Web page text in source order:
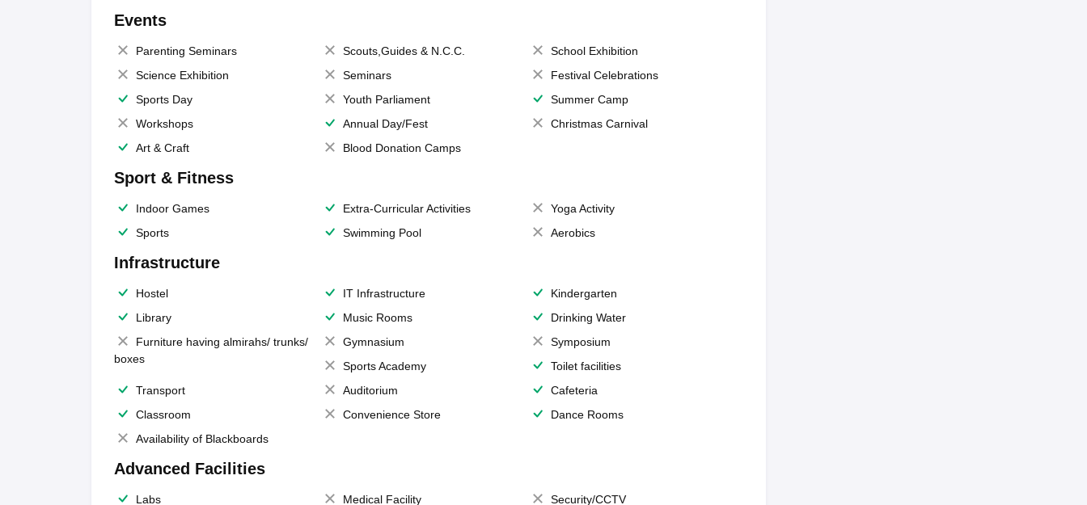
Events
Parenting Seminars Scouts,Guides & N.C.C.
School Exhibition
Science Exhibition
Seminars
Festival Celebrations
Sports Day
Youth Parliament
Summer Camp
Workshops
Annual Day/Fest
Christmas Carnival
Art & Craft
Blood Donation Camps
Sport & Fitness
Indoor Games Extra-Curricular Activities
Yoga Activity
Sports
Swimming Pool Aerobics
Infrastructure
Hostel IT Infrastructure
Kindergarten
Library
Music Rooms
Drinking Water
Furniture having almirahs/ trunks/
boxes
Gymnasium
Symposium
Sports Academy
Toilet facilities
Transport
Auditorium
Cafeteria
Classroom
Convenience Store
Dance Rooms
Availability of Blackboards
Advanced Facilities
Labs Medical Facility Security/CCTV